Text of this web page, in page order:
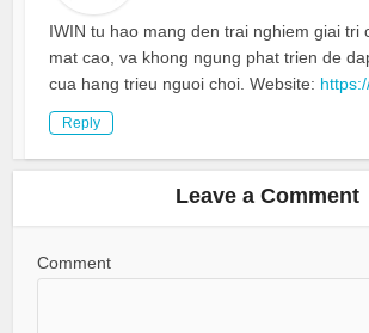
IWIN tu hao mang den trai nghiem giai tri
mat cao, va khong ngung phat trien de
cua hang trieu nguoi choi. Website:
Reply
Leave a Comment
Comment